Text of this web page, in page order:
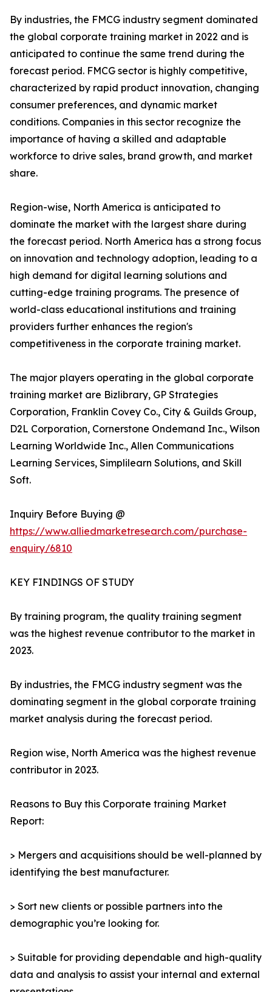
By industries, the FMCG industry segment dominated
the global corporate training market in 2022 and is
anticipated to continue the same trend during the
forecast period. FMCG sector is highly competitive,
characterized by rapid product innovation, changing
consumer preferences, and dynamic market
conditions. Companies in this sector recognize the
importance of having a skilled and adaptable
workforce to drive sales, brand growth, and market
share.
Region-wise, North America is anticipated to
dominate the market with the largest share during
the forecast period. North America has a strong focus
on innovation and technology adoption, leading to a
high demand for digital learning solutions and
cutting-edge training programs. The presence of
world-class educational institutions and training
providers further enhances the region's
competitiveness in the corporate training market.
The major players operating in the global corporate
training market are Bizlibrary, GP Strategies
Corporation, Franklin Covey Co., City & Guilds Group,
D2L Corporation, Cornerstone Ondemand Inc., Wilson
Learning Worldwide Inc., Allen Communications
Learning Services, Simplilearn Solutions, and Skill
Soft.
Inquiry Before Buying @
https://www.alliedmarketresearch.com/purchase-
enquiry/6810
KEY FINDINGS OF STUDY
By training program, the quality training segment
was the highest revenue contributor to the market in
2023.
By industries, the FMCG industry segment was the
dominating segment in the global corporate training
market analysis during the forecast period.
Region wise, North America was the highest revenue
contributor in 2023.
Reasons to Buy this Corporate training Market
Report:
> Mergers and acquisitions should be well-planned by
identifying the best manufacturer.
> Sort new clients or possible partners into the
demographic you’re looking for.
> Suitable for providing dependable and high-quality
data and analysis to assist your internal and external